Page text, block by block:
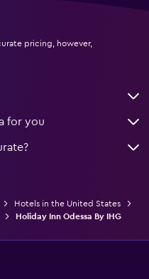
pricing, however,
for you
Hotels in the United States
Holiday Inn Odessa By IHG